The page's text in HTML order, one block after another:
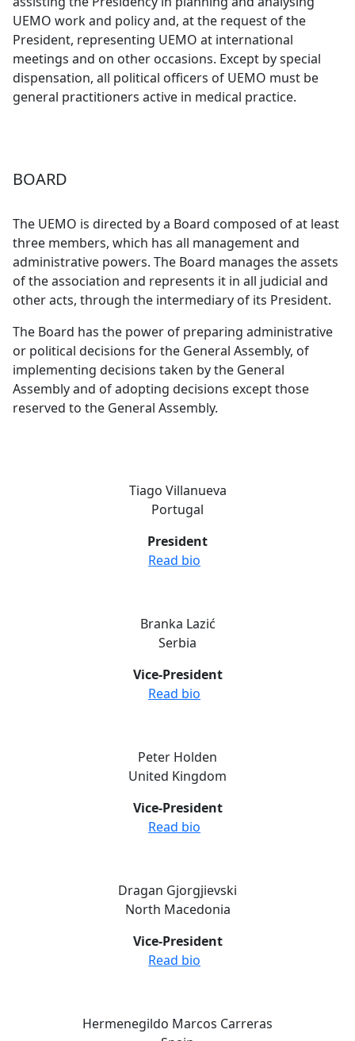
UEMO work and policy and, at the request of the
President, representing UEMO at international
meetings and on other occasions. Except by special
dispensation, all political officers of UEMO must be
general practitioners active in medical practice.
BOARD
The UEMO is directed by a Board composed of at least
three members, which has all management and
administrative powers. The Board manages the assets
of the association and represents it in all judicial and
other acts, through the intermediary of its President.
The Board has the power of preparing administrative
or political decisions for the General Assembly, of
implementing decisions taken by the General
Assembly and of adopting decisions except those
reserved to the General Assembly.
Tiago Villanueva
Portugal
President
Read bio
Branka Lazić
Serbia
Vice-President
Read bio
Peter Holden
United Kingdom
Vice-President
Read bio
Dragan Gjorgjievski
North Macedonia
Vice-President
Read bio
Hermenegildo Marcos Carreras